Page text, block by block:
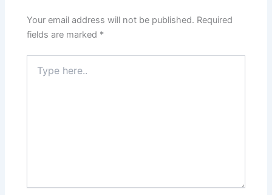
Your email address will not be published. Required
fields are marked *
here..